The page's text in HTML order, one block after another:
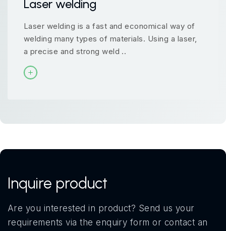
Laser welding
Laser welding is a fast and economical way of
welding many types of materials. Using a laser,
a precise and strong weld ..
Inquire product
Are you interested in product? Send us your
requirements via the enquiry form or contact an